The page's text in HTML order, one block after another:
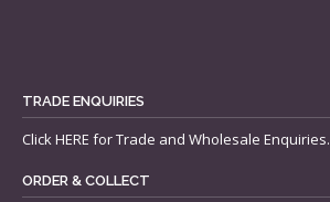
TRADE ENQUIRIES
ClickHERE for Trade and Wholesale Enquiries.
ORDER & COLLECT